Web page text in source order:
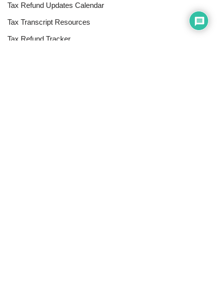
Tax Refund Updates Calendar
Tax Transcript Resources
Tax Refund Tracker